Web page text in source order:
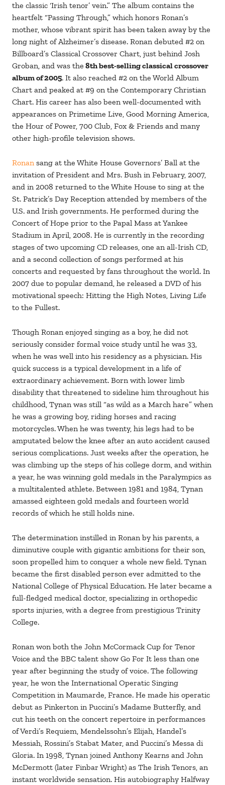
the classic ‘Irish tenor’ vein.” The album contains the
heartfelt “Passing Through,” which honors Ronan’s
mother, whose vibrant spirit has been taken away by the
long night of Alzheimer’s disease. Ronan debuted #2 on
Billboard’s Classical Crossover Chart, just behind Josh
Groban, and was the 8th best-selling classical crossover
album of 2005. It also reached #2 on the World Album
Chart and peaked at #9 on the Contemporary Christian
Chart. His career has also been well-documented with
appearances on Primetime Live, Good Morning America,
the Hour of Power, 700 Club, Fox & Friends and many
other high-profile television shows.
Ronan sang at the White House Governors’ Ball at the
invitation of President and Mrs. Bush in February, 2007,
and in 2008 returned to the White House to sing at the
St. Patrick’s Day Reception attended by members of the
U.S. and Irish governments. He performed during the
Concert of Hope prior to the Papal Mass at Yankee
Stadium in April, 2008. He is currently in the recording
stages of two upcoming CD releases, one an all-Irish CD,
and a second collection of songs performed at his
concerts and requested by fans throughout the world. In
2007 due to popular demand, he released a DVD of his
motivational speech: Hitting the High Notes, Living Life
to the Fullest.
Though Ronan enjoyed singing as a boy, he did not
seriously consider formal voice study until he was 33,
when he was well into his residency as a physician. His
quick success is a typical development in a life of
extraordinary achievement. Born with lower limb
disability that threatened to sideline him throughout his
childhood, Tynan was still “as wild as a March hare” when
he was a growing boy, riding horses and racing
motorcycles. When he was twenty, his legs had to be
amputated below the knee after an auto accident caused
serious complications. Just weeks after the operation, he
was climbing up the steps of his college dorm, and within
a year, he was winning gold medals in the Paralympics as
a multitalented athlete. Between 1981 and 1984, Tynan
amassed eighteen gold medals and fourteen world
records of which he still holds nine.
The determination instilled in Ronan by his parents, a
diminutive couple with gigantic ambitions for their son,
soon propelled him to conquer a whole new field. Tynan
became the first disabled person ever admitted to the
National College of Physical Education. He later became a
full-fledged medical doctor, specializing in orthopedic
sports injuries, with a degree from prestigious Trinity
College.
Ronan won both the John McCormack Cup for Tenor
Voice and the BBC talent show Go For It less than one
year after beginning the study of voice. The following
year, he won the International Operatic Singing
Competition in Maumarde, France. He made his operatic
debut as Pinkerton in Puccini’s Madame Butterfly, and
cut his teeth on the concert repertoire in performances
of Verdi’s Requiem, Mendelssohn’s Elijah, Handel’s
Messiah, Rossini’s Stabat Mater, and Puccini’s Messa di
Gloria. In 1998, Tynan joined Anthony Kearns and John
McDermott (later Finbar Wright) as The Irish Tenors, an
instant worldwide sensation. His autobiography Halfway